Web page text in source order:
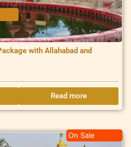
with Allahabad and
Read more
On Sale